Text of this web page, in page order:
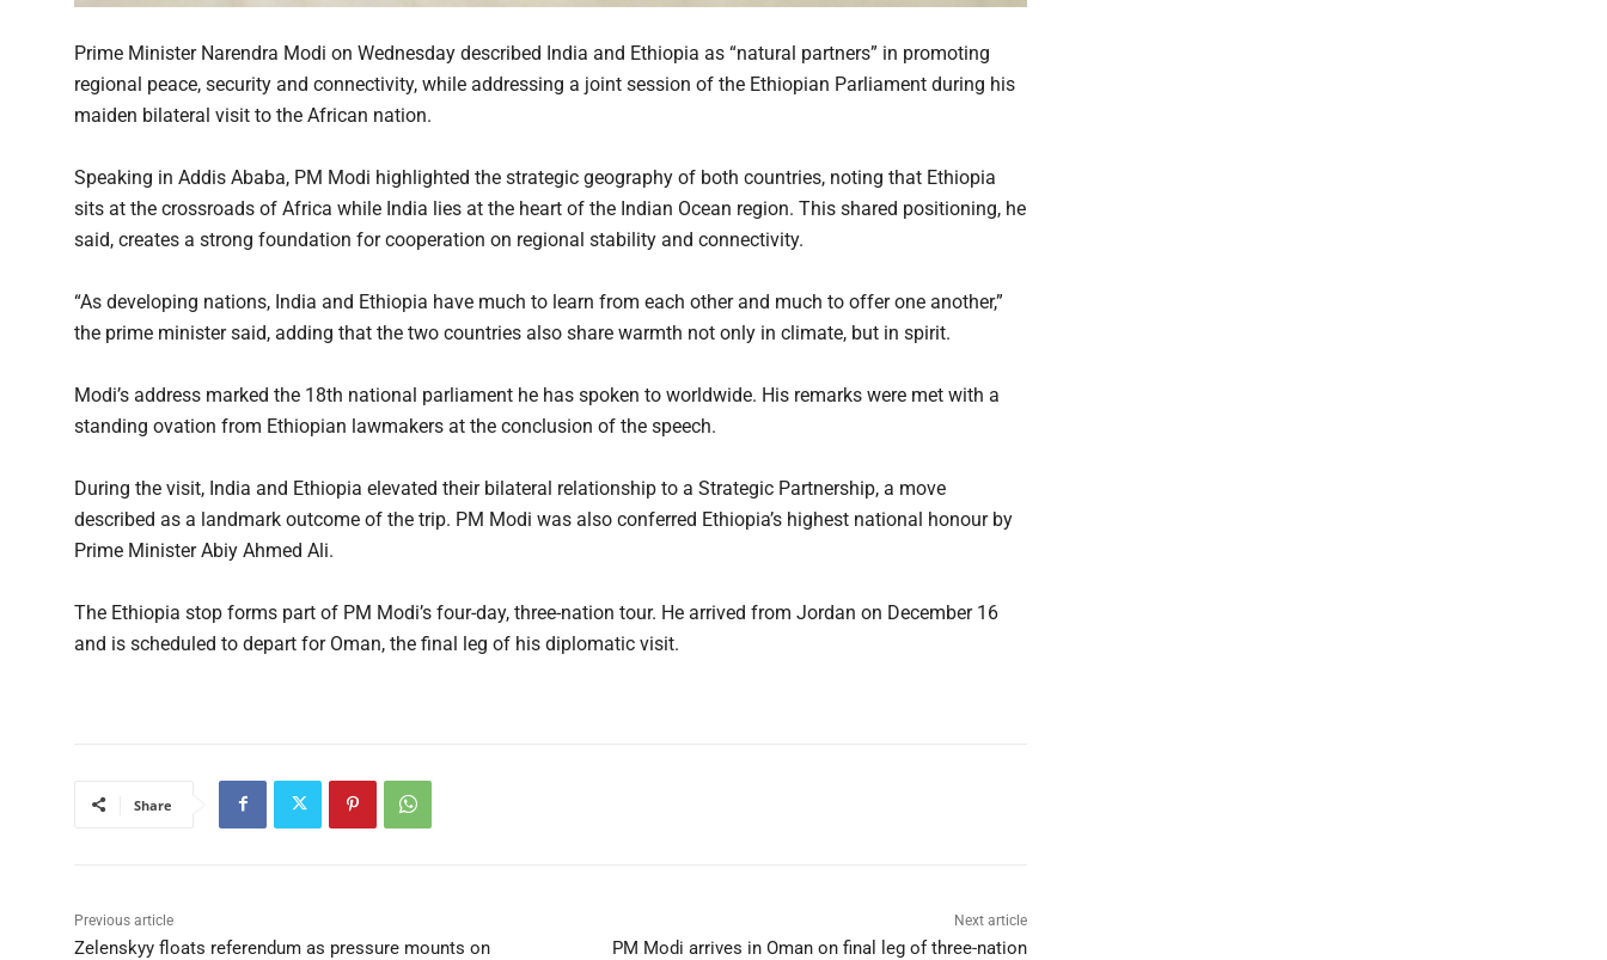
Prime Minister Narendra Modi on Wednesday described India and Ethiopia as “natural partners” in promoting
regional peace, security and connectivity, while addressing a joint session of the Ethiopian Parliament during his
maiden bilateral visit to the African nation.
Speaking in Addis Ababa, PM Modi highlighted the strategic geography of both countries, noting that Ethiopia
sits at the crossroads of Africa while India lies at the heart of the Indian Ocean region. This shared positioning, he
said, creates a strong foundation for cooperation on regional stability and connectivity.
“As developing nations, India and Ethiopia have much to learn from each other and much to offer one another,”
the prime minister said, adding that the two countries also share warmth not only in climate, but in spirit.
Modi’s address marked the 18th national parliament he has spoken to worldwide. His remarks were met with a
standing ovation from Ethiopian lawmakers at the conclusion of the speech.
During the visit, India and Ethiopia elevated their bilateral relationship to a Strategic Partnership, a move
described as a landmark outcome of the trip. PM Modi was also conferred Ethiopia’s highest national honour by
Prime Minister Abiy Ahmed Ali.
The Ethiopia stop forms part of PM Modi’s four-day, three-nation tour. He arrived from Jordan on December 16
and is scheduled to depart for Oman, the final leg of his diplomatic visit.
Share
Previous article
Zelenskyy floats referendum as pressure mounts on
Next article
PM Modi arrives in Oman on final leg of three-nation